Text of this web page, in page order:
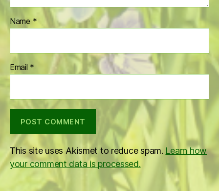
Name *
Email *
This site uses Akismet to reduce spam. Learn how
your comment data is processed.